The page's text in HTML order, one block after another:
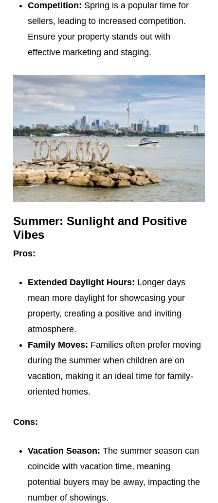
Competition: Spring is a popular time for
sellers, leading to increased competition.
Ensure your property stands out with
effective marketing and staging.
Summer: Sunlight and Positive
Vibes
Pros:
Extended Daylight Hours: Longer days
mean more daylight for showcasing your
property, creating a positive and inviting
atmosphere.
Family Moves: Families often prefer moving
during the summer when children are on
vacation, making it an ideal time for family-
oriented homes.
Cons:
Vacation Season: The summer season can
coincide with vacation time, meaning
potential buyers may be away, impacting the
number of showings.